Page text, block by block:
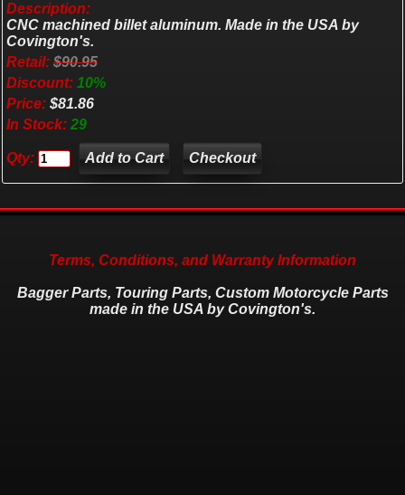
Description:
CNC machined billet aluminum. Made in the USA by
Covington's.
Retail: $90.95
Discount: 10%
Price: $81.86
In Stock: 29
Qty: Checkout
Terms, Conditions, and Warranty Information
Bagger Parts, Touring Parts, Custom Motorcycle Parts
made in the USA by Covington's.